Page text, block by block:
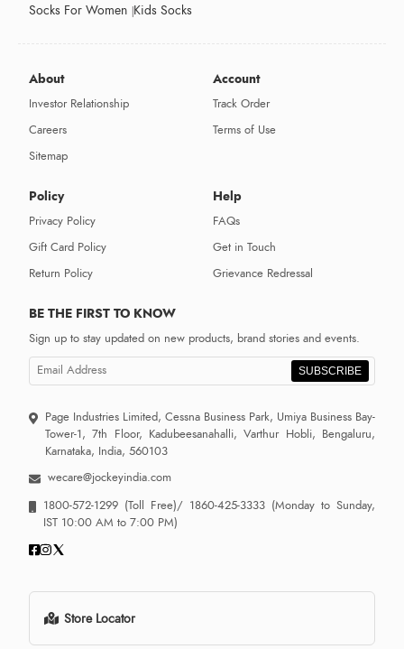
Socks For Women Kids Socks
About
Investor Relationship
Careers
Sitemap
Account
Track Order
Terms of Use
Policy
Privacy Policy
Gift Card Policy
Return Policy
Help
FAQs
Get in Touch
Grievance Redressal
BE THE FIRST TO KNOW
Sign up to stay updated on new products, brand stories and events.
SUBSCRIBE
Page Industries Limited, Cessna Business Park, Umiya Business Bay-
Tower-1, 7th Floor, Kadubeesanahalli, Varthur Hobli, Bengaluru,
Karnataka, India, 560103
wecare@jockeyindia.com
1800-572-1299 (Toll Free)/ 1860-425-3333 (Monday to Sunday,
IST 10:00 AM to 7:00 PM)
Store Locator